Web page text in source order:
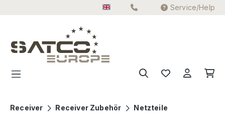
Service/Help
Receiver Receiver Zubehör Netzteile